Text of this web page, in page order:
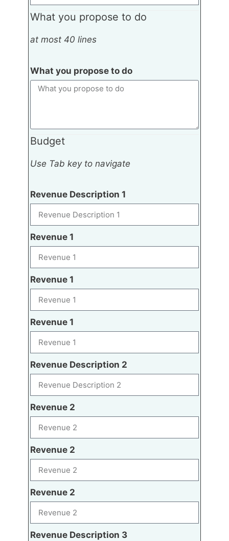
What you propose to do
at most 40 lines
What you propose to do
Budget
Use Tab key to navigate
Revenue Description 1
Revenue 1
Revenue 1
Revenue 1
Revenue Description 2
Revenue 2
Revenue 2
Revenue 2
Revenue Description 3